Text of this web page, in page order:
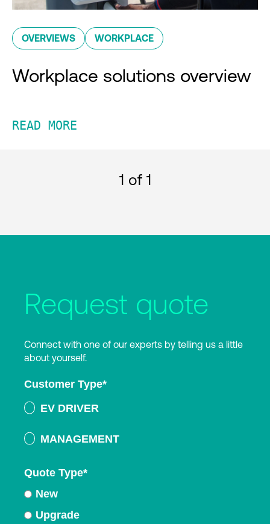
OVERVIEWS WORKPLACE
Workplace solutions overview
READ MORE
1 of 1
Request quote
Connect with one of our experts by telling us a little
about yourself.
Customer Type*
EV DRIVER
MANAGEMENT
Quote Type*
New
Upgrade